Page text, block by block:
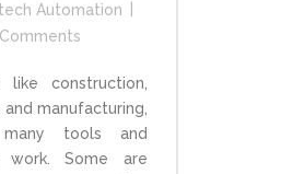
Automation
Comments
like construction,
manufacturing,
tools and
Some are